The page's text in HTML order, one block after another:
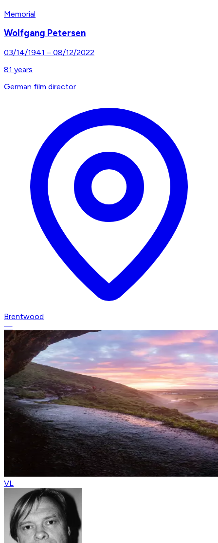
Memorial
Wolfgang Petersen
03/14/1941 – 08/12/2022
81 years
German film director
Brentwood
—
VL